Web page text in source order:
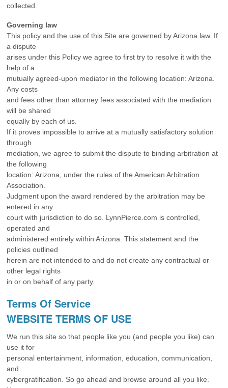
collected.
Governing law
This policy and the use of this Site are governed by Arizona law. If
a dispute
arises under this Policy we agree to first try to resolve it with the
help of a
mutually agreed-upon mediator in the following location: Arizona.
Any costs
and fees other than attorney fees associated with the mediation
will be shared
equally by each of us.
If it proves impossible to arrive at a mutually satisfactory solution
through
mediation, we agree to submit the dispute to binding arbitration at
the following
location: Arizona, under the rules of the American Arbitration
Association.
Judgment upon the award rendered by the arbitration may be
entered in any
court with jurisdiction to do so. LynnPierce.com is controlled,
operated and
administered entirely within Arizona. This statement and the
policies outlined
herein are not intended to and do not create any contractual or
other legal rights
in or on behalf of any party.
Terms Of Service
WEBSITE TERMS OF USE
We run this site so that people like you (and people you like) can
use it for
personal entertainment, information, education, communication,
and
cybergratification. So go ahead and browse around all you like.